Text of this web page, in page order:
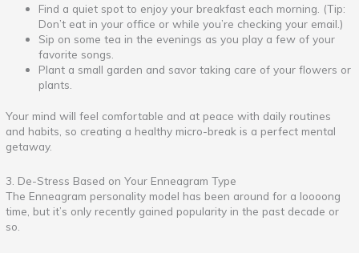
Find a quiet spot to enjoy your breakfast each morning. (Tip:
Don’t eat in your office or while you’re checking your email.)
Sip on some tea in the evenings as you play a few of your
favorite songs.
Plant a small garden and savor taking care of your flowers or
plants.
Your mind will feel comfortable and at peace with daily routines
and habits, so creating a healthy micro-break is a perfect mental
getaway.
3. De-Stress Based on Your Enneagram Type
The Enneagram personality model has been around for a loooong
time, but it’s only recently gained popularity in the past decade or
so.